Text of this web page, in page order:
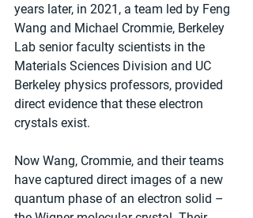
years later, in 2021, a team led by Feng
Wang and Michael Crommie, Berkeley
Lab senior faculty scientists in the
Materials Sciences Division and UC
Berkeley physics professors, provided
direct evidence that these electron
crystals exist.
Now Wang, Crommie, and their teams
have captured direct images of a new
quantum phase of an electron solid –